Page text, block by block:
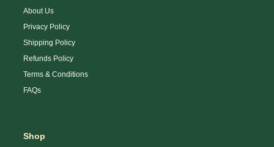
About Us
Privacy Policy
Shipping Policy
Refunds Policy
Terms & Conditions
FAQs
Shop